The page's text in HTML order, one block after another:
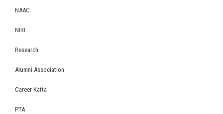
NAAC
NIRF
Research
Alumni Association
Career Katta
PTA